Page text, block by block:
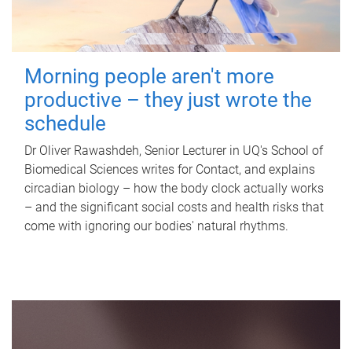
Morning people aren't more
productive – they just wrote the
schedule
Dr Oliver Rawashdeh, Senior Lecturer in UQ's School of
Biomedical Sciences writes for Contact, and explains
circadian biology – how the body clock actually works
– and the significant social costs and health risks that
come with ignoring our bodies' natural rhythms.